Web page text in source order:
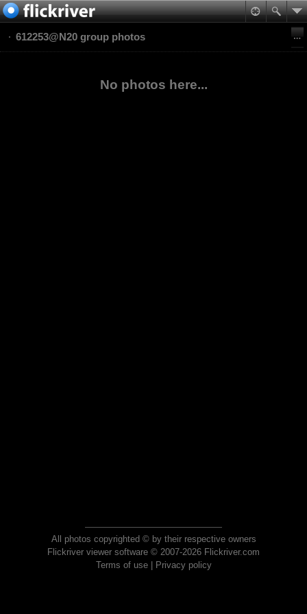
612253@N20 group photos
No photos here...
All photos copyrighted © by their respective owners
Flickriver viewer software © 2007-2026 Flickriver.com
Terms of use| Privacy policy